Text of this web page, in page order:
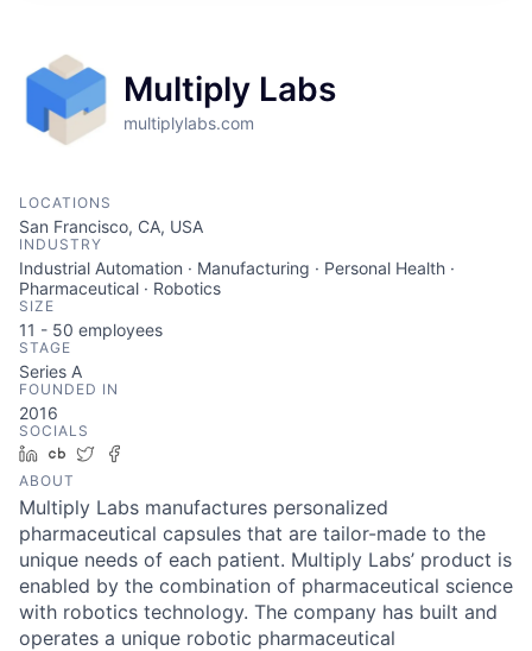
Multiply Labs
multiplylabs.com
LOCATIONS
San Francisco, CA, USA
INDUSTRY
Industrial Automation · Manufacturing · Personal Health ·
Pharmaceutical · Robotics
SIZE
11 - 50 employees
STAGE
Series A
FOUNDED IN
2016
SOCIALS
LinkedIn
Crunchbase
Twitter
ABOUT
Multiply Labs manufactures personalized
pharmaceutical capsules that are tailor-made to the
unique needs of each patient. Multiply Labs’ product is
enabled by the combination of pharmaceutical science
with robotics technology. The company has built and
operates a unique robotic pharmaceutical